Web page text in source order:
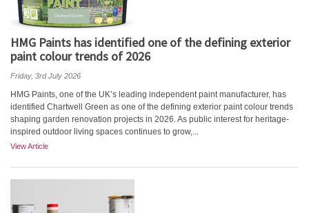
HMG Paints has identified one of the defining exterior
paint colour trends of 2026
Friday, 3rd July 2026
HMG Paints, one of the UK’s leading independent paint manufacturer, has
identified Chartwell Green as one of the defining exterior paint colour trends
shaping garden renovation projects in 2026. As public interest for heritage-
inspired outdoor living spaces continues to grow,...
View Article